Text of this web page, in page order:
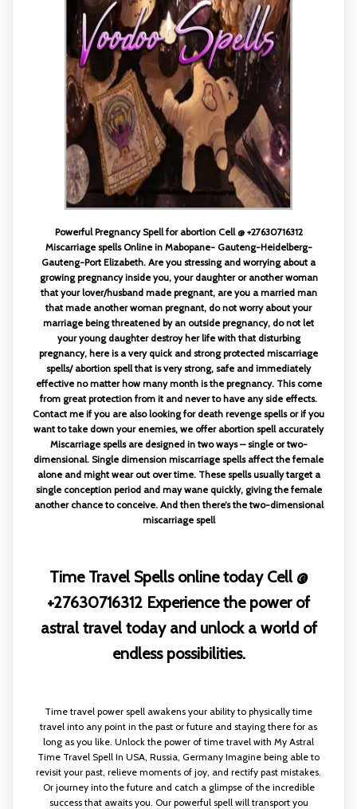
Powerful Pregnancy Spell for abortion Cell @ +27630716312
Miscarriage spells Online in Mabopane- Gauteng-Heidelberg-
Gauteng-Port Elizabeth. Are you stressing and worrying about a
growing pregnancy inside you, your daughter or another woman
that your lover/husband made pregnant, are you a married man
that made another woman pregnant, do not worry about your
marriage being threatened by an outside pregnancy, do not let
your young daughter destroy her life with that disturbing
pregnancy, here is a very quick and strong protected miscarriage
spells/ abortion spell that is very strong, safe and immediately
effective no matter how many month is the pregnancy. This come
from great protection from it and never to have any side effects.
Contact me if you are also looking for death revenge spells or if you
want to take down your enemies, we offer abortion spell accurately
Miscarriage spells are designed in two ways – single or two-
dimensional. Single dimension miscarriage spells affect the female
alone and might wear out over time. These spells usually target a
single conception period and may wane quickly, giving the female
another chance to conceive. And then there’s the two-dimensional
miscarriage spell
Time Travel Spells online today Cell @
+27630716312 Experience the power of
astral travel today and unlock a world of
endless possibilities.
Time travel power spell awakens your ability to physically time
travel into any point in the past or future and staying there for as
long as you like. Unlock the power of time travel with My Astral
Time Travel Spell In USA, Russia, Germany Imagine being able to
revisit your past, relieve moments of joy, and rectify past mistakes.
Or journey into the future and catch a glimpse of the incredible
success that awaits you. Our powerful spell will transport you